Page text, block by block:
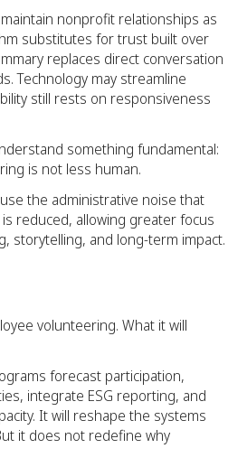
nonprofit relationships as
substitutes for trust built over
replaces direct conversation
Technology may streamline
still rests on responsiveness
something fundamental:
is not less human.
the administrative noise that
reduced, allowing greater focus
storytelling, and long-term impact.
volunteering. What it will
forecast participation,
integrate ESG reporting, and
It will reshape the systems
it does not redefine why